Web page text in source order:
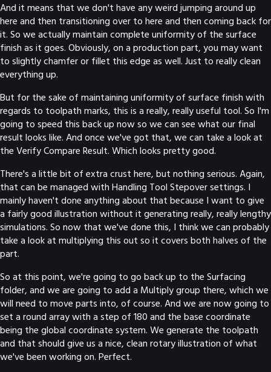
And it means that we don't have any weird jumping around up
here and then transitioning over to here and then coming back for
it. So we actually maintain complete uniformity of the surface
finish as it goes. Obviously, on a production part, you may want
to slightly chamfer or fillet this edge as well. Just to really clean
everything up.
But for the sake of maintaining uniformity of surface finish with
regards to toolpath marks, this is a really, really useful tool. So I'm
going to speed this back up now so we can see what our final
result looks like. And once we've got that, we can take a look at
the Verify Compare Result. Which looks pretty good.
There's a little bit of extra crust here, but nothing serious. Again,
that can be managed with Handling Tool Stepover settings. I
mainly haven't done anything about that because I want to give
a fairly good illustration without it generating really, really lengthy
simulations. So now that we've done this, I think we can probably
take a look at multiplying this out so it covers both halves of the
part.
So at this point, we're going to go back up to the Surfacing
folder, and we are going to add a Multiply group there, which we
will need to move parts into, of course. And we are now going to
set a round array with a step of 180 and the base coordinate
being the global coordinate system. We generate the toolpath
and that should give us a nice, clean rotary illustration of what
we've been working on. Perfect.